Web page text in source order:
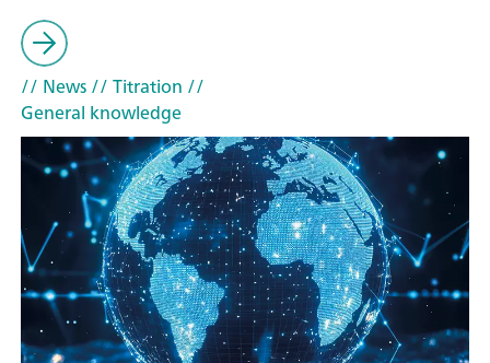
// News// Titration //
General knowledge